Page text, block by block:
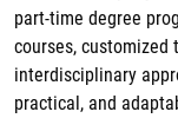
part-time degree
courses, customized
interdisciplinary
practical, and